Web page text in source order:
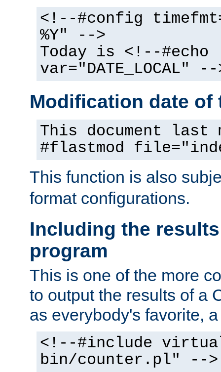
<!--#config
%Y" -->
Today is <!--#echo
var="DATE_LOCAL" --
Modification date of
This document
#flastmod
This function is also
format configurations.
Including the
program
This is one of the more
to output the results of a
as everybody's favorite,
<!--#include
bin/counter.pl" -->